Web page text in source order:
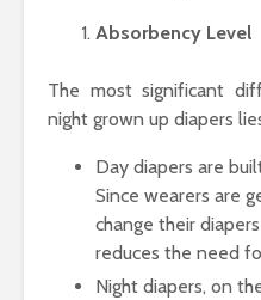
Absorbency Level
The most significant
night grown up diapers
Day diapers are
Since wearers are
change their
reduces the need
Night diapers, on